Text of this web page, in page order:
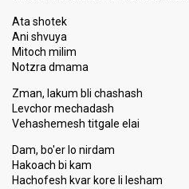
Ata shotek
Ani shvuya
Mitoch milim
Notzra dmama
Zman, lakum bli chashash
Levchor mechadash
Vehashemesh titgale elai
Dam, bo'er lo nirdam
Hakoach bi kam
Hachofesh kvar kore li lesham